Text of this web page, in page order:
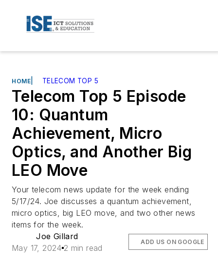
HOME TELECOM TOP 5
Telecom Top 5 Episode
10: Quantum
Achievement, Micro
Optics, and Another Big
LEO Move
Your telecom news update for the week ending
5/17/24. Joe discusses a quantum achievement,
micro optics, big LEO move, and two other news
items for the week.
Joe Gillard
May 17, 2024 2 min read
ADD US ON GOOGLE